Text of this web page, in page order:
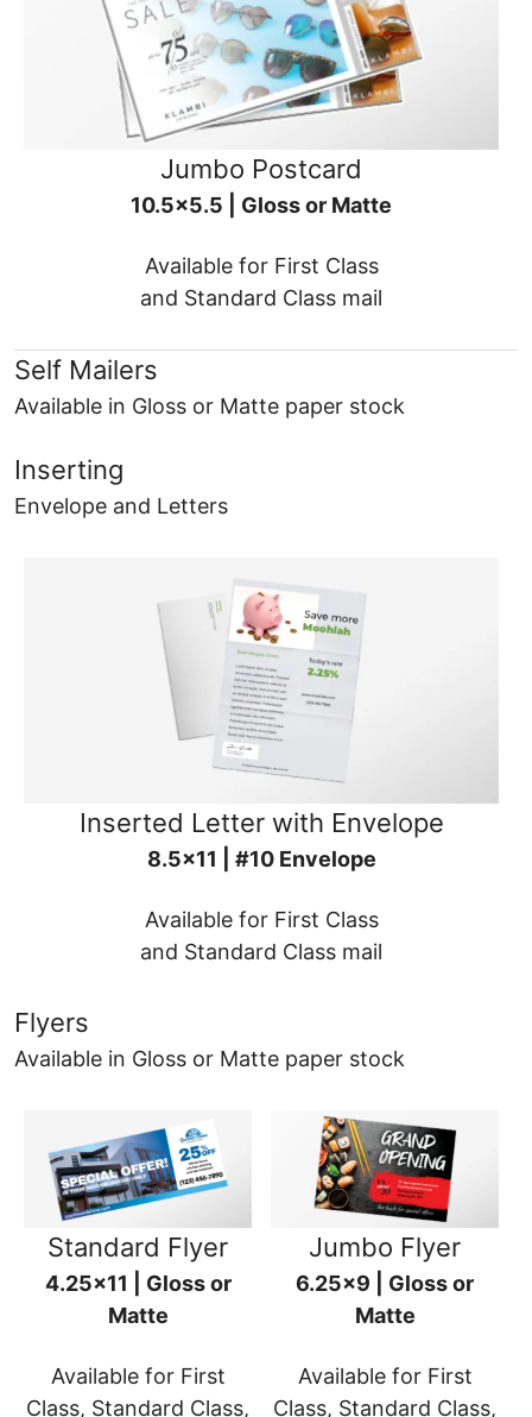
Jumbo Postcard
10.5x5.5 | Gloss or Matte
Available for First Class
and Standard Class mail
Self Mailers
Available in Gloss or Matte paper stock
Inserting
Envelope and Letters
Inserted Letter with Envelope
8.5x11 | #10 Envelope
Available for First Class
and Standard Class mail
Flyers
Available in Gloss or Matte paper stock
Standard Flyer
4.25x11 | Gloss or
Matte
Available for First
Class, Standard Class,
Jumbo Flyer
6.25x9 | Gloss or
Matte
Available for First
Class, Standard Class,